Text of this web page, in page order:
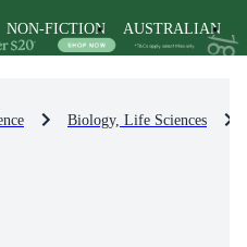
NON-FICTION AUSTRALIAN
Biology, Life Sciences